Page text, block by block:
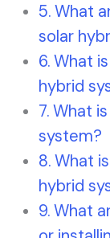
What
solar
What
hybrid
What
system?
What
hybrid
What